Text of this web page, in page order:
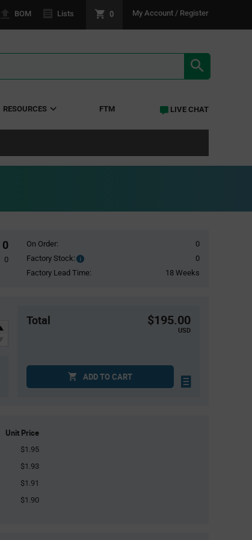
BOM Lists 0 My Account / Register
RESOURCES FTM LIVE CHAT
0
0
On Order:
0
Factory Stock:
Factory
Stock:
0
Factory Lead Time:
18 Weeks
Total $195.00
USD
ADD TO CART
Unit Price
$1.95
$1.93
$1.91
$1.90